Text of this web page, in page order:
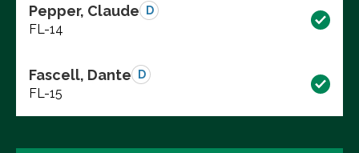
Pepper, Claude D
FL-14
Fascell, Dante D
FL-15